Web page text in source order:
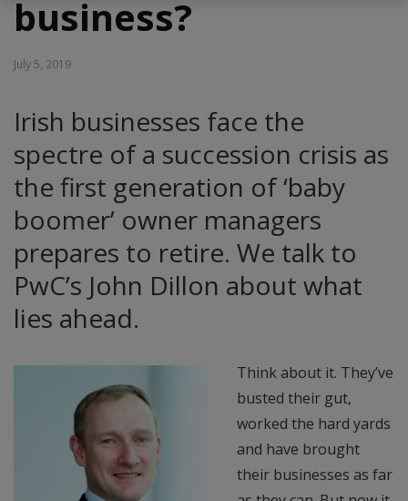
business?
July 5, 2019
Irish businesses face the
spectre of a succession crisis as
the first generation of ‘baby
boomer’ owner managers
prepares to retire. We talk to
PwC’s John Dillon about what
lies ahead.
Think about it. They’ve
busted their gut,
worked the hard yards
and have brought
their businesses as far